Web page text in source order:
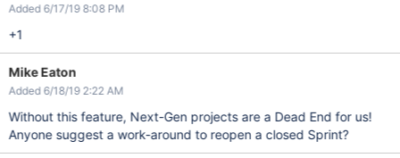
Added 6/17/19 8:08 PM
+1
Mike Eaton
Added 6/18/19 2:22 AM
Without this feature, Next-Gen projects are a Dead End for us!
Anyone suggest a work-around to reopen a closed Sprint?